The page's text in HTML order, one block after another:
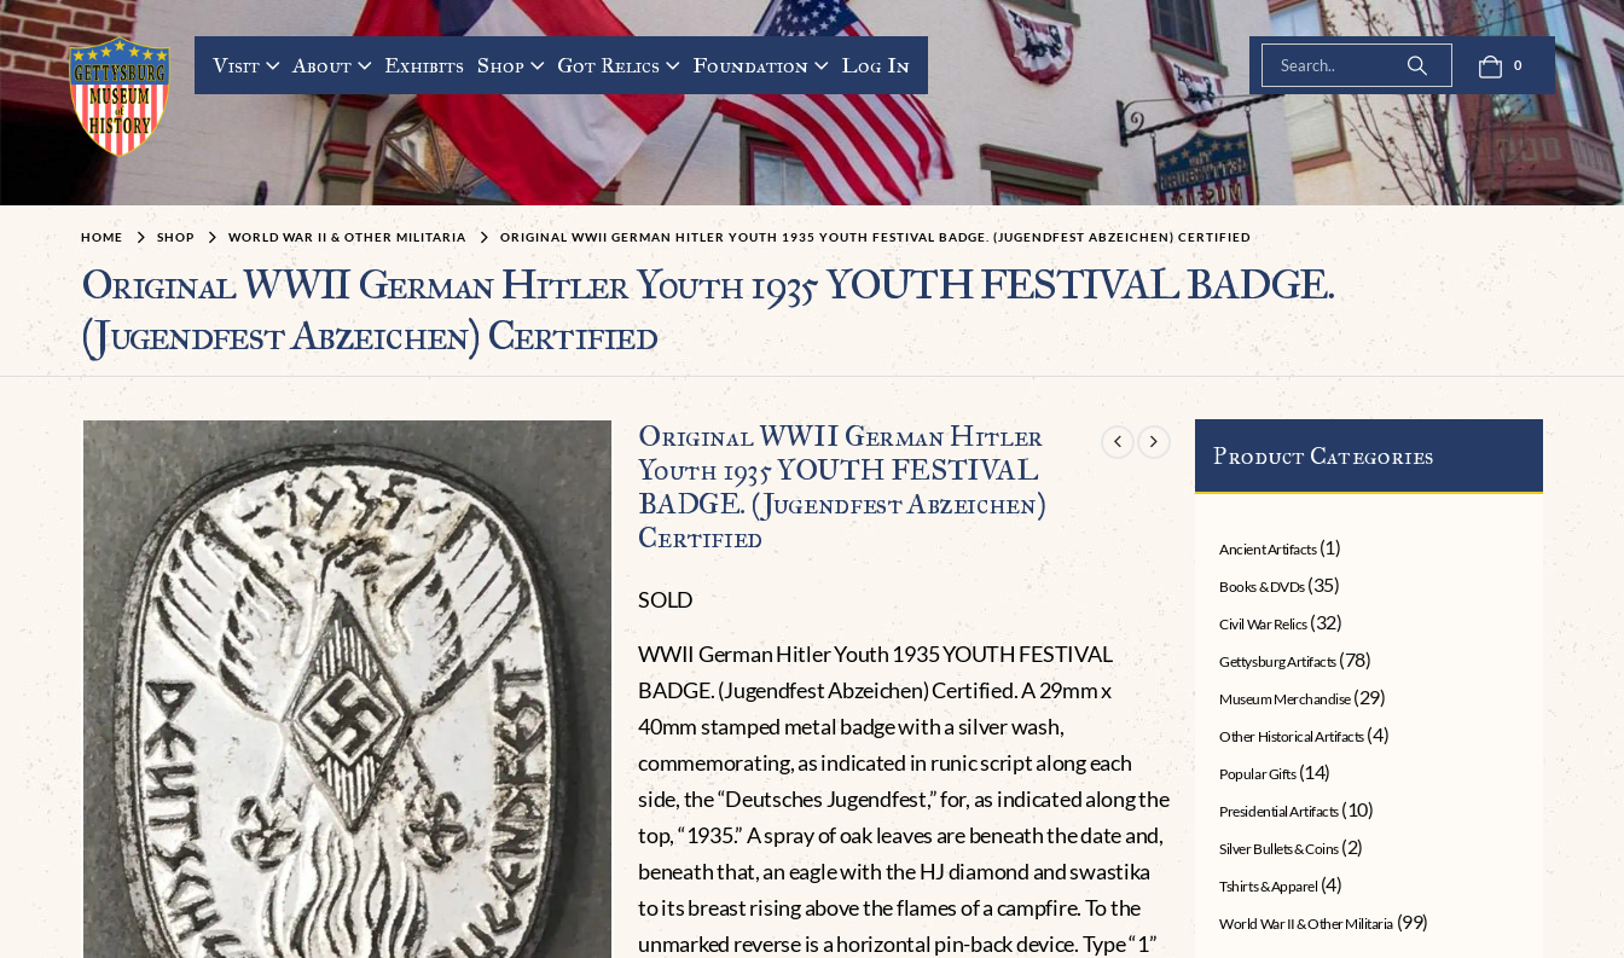
Visit About Exhibits Shop Got Relics Foundation Log In 0
HOME SHOP WORLD WAR II & OTHER MILITARIA ORIGINAL WWII GERMAN HITLER YOUTH 1935 YOUTH FESTIVAL BADGE. (JUGENDFEST ABZEICHEN) CERTIFIED
Original WWII German Hitler Youth 1935 YOUTH FESTIVAL BADGE.
(Jugendfest Abzeichen) Certified
Original WWII German Hitler
Youth 1935 YOUTH FESTIVAL
BADGE. (Jugendfest Abzeichen)
Certified
SOLD
WWII German Hitler Youth 1935 YOUTH FESTIVAL
BADGE. (Jugendfest Abzeichen) Certified. A 29mm x
40mm stamped metal badge with a silver wash,
commemorating, as indicated in runic script along each
side, the “Deutsches Jugendfest,” for, as indicated along the
top, “1935.” A spray of oak leaves are beneath the date and,
beneath that, an eagle with the HJ diamond and swastika
to its breast rising above the flames of a campfire. To the
unmarked reverse is a horizontal pin-back device. Type “1”
Product Categories
Ancient Artifacts (1)
Books & DVDs (35)
Civil War Relics (32)
Gettysburg Artifacts (78)
Museum Merchandise (29)
Other Historical Artifacts (4)
Popular Gifts (14)
Presidential Artifacts (10)
Silver Bullets & Coins (2)
Tshirts & Apparel (4)
World War II & Other Militaria (99)